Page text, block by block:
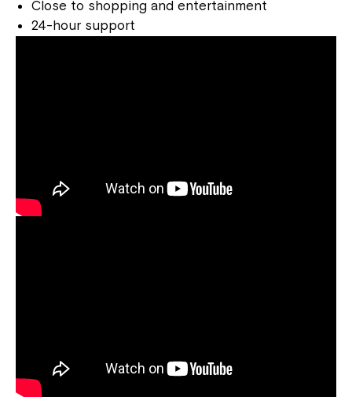
Close to shopping and entertainment
24-hour support